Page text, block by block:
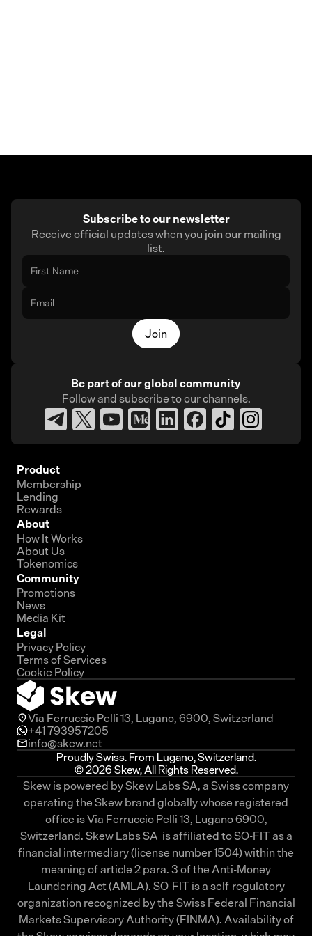
Subscribe to our newsletter
Receive official updates when you join our mailing
list.
Join
Be part of our global community
Follow and subscribeto our channels.
Product
Membership
Lending
Rewards
About
How It Works
About Us
Tokenomics
Community
Promotions
News
Media Kit
Legal
Privacy Policy
Terms of Services
Cookie Policy
Via Ferruccio Pelli 13, Lugano, 6900, Switzerland
+41 793957205
info@skew.net
Proudly Swiss. From Lugano, Switzerland.
© 2026 Skew, All Rights Reserved.
Skew is powered by Skew Labs SA, a Swiss company
operating the Skew brand globally whose registered
office is Via Ferruccio Pelli 13, Lugano 6900,
Switzerland. Skew Labs SA is affiliated to SO-FIT as a
financial intermediary (license number 1504) within the
meaning of article 2 para. 3 of the Anti-Money
Laundering Act (AMLA). SO-FIT is a self-regulatory
organization recognized by the Swiss Federal Financial
Markets Supervisory Authority (FINMA). Availability of